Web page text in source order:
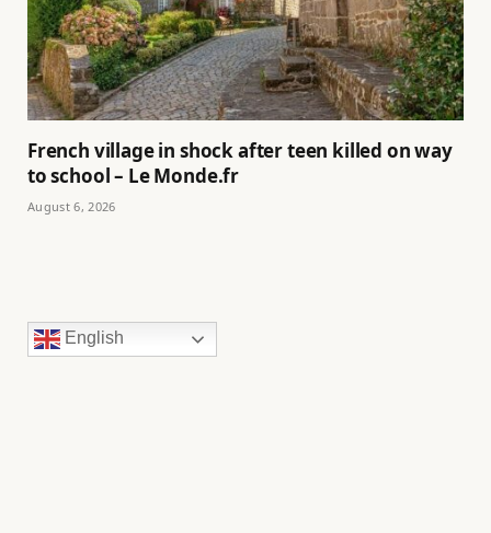
French village in shock after teen killed on way
to school – Le Monde.fr
August 6, 2026
English